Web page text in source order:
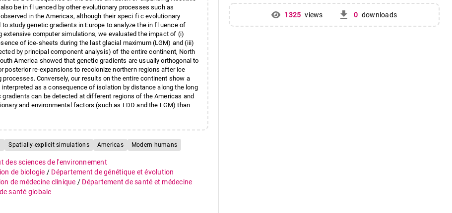
be in fl uenced by other evolutionary processes such as
in the Americas, although their speci fi c evolutionary
study genetic gradients in Europe to analyze the in fl uence of
computer simulations, we evaluated the impact of (i)
of ice-sheets during the last glacial maximum (LGM) and (iii)
by principal component analysis) of the entire continent, North
America showed that genetic gradients are usually orthogonal to
re-expansions to recolonize northern regions after ice
Conversely, our results on the entire continent show a
as a consequence of isolation by distance along the long
can be detected at different regions of the Americas and
and environmental factors (such as LDD and the LGM) than
Spatially-explicit simulations Americas Modern humans
des sciences de l'environnement
de biologie / Département de génétique et évolution
de médecine clinique / Département de santé et médecine
santé globale
1325 views get_app 0 downloads